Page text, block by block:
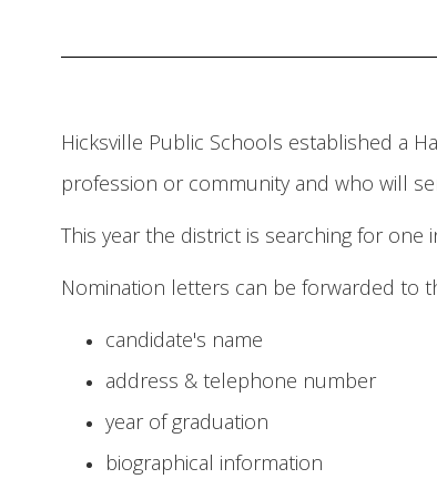
Fame
Hicksville Public Schools established a
profession or community and who will
This year the district is searching for
Nomination letters can be forwarded to
candidate's name
address & telephone number
year of graduation
biographical information